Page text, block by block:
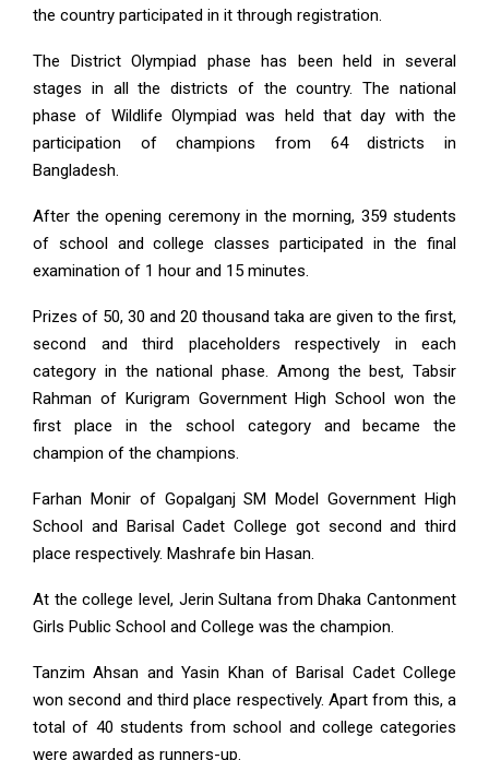
the country participated in it through registration.
The District Olympiad phase has been held in several
stages in all the districts of the country. The national
phase of Wildlife Olympiad was held that day with the
participation of champions from 64 districts in
Bangladesh.
After the opening ceremony in the morning, 359 students
of school and college classes participated in the final
examination of 1 hour and 15 minutes.
Prizes of 50, 30 and 20 thousand taka are given to the first,
second and third placeholders respectively in each
category in the national phase. Among the best, Tabsir
Rahman of Kurigram Government High School won the
first place in the school category and became the
champion of the champions.
Farhan Monir of Gopalganj SM Model Government High
School and Barisal Cadet College got second and third
place respectively. Mashrafe bin Hasan.
At the college level, Jerin Sultana from Dhaka Cantonment
Girls Public School and College was the champion.
Tanzim Ahsan and Yasin Khan of Barisal Cadet College
won second and third place respectively. Apart from this, a
total of 40 students from school and college categories
were awarded as runners-up.